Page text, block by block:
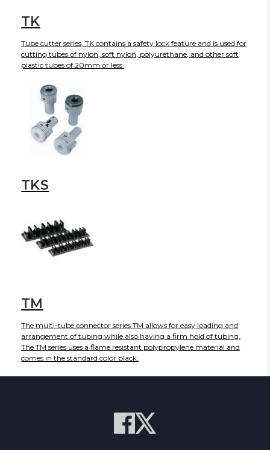
TK
Tube cutter series, TK contains a safety lock feature and is used for
cutting tubes of nylon, soft nylon, polyurethane, and other soft
plastic tubes of 20mm or less.
TKS
TM
The multi-tube connector series TM allows for easy loading and
arrangement of tubing while also having a firm hold of tubing.
The TM series uses a flame resistant polypropylene material and
comes in the standard color black.